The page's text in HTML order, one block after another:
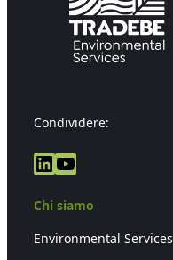
Condividere:
LinkedIn
YouTube
Chi siamo
Environmental Services